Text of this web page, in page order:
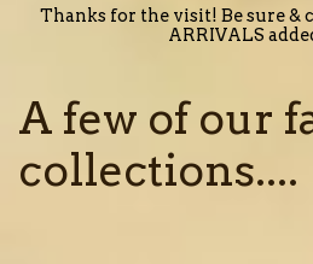
Thanks for the visit! Be sure &
ARRIVALS
A few of our
collections....